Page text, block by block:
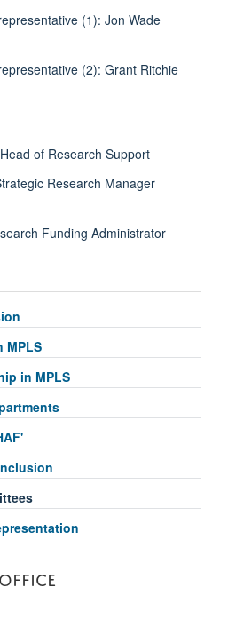
(1): Jon Wade
(2): Grant Ritchie
of Research Support
Research Manager
Funding Administrator
MPLS
in MPLS